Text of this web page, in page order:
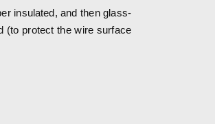
insulated, and then glass-
(to protect the wire surface